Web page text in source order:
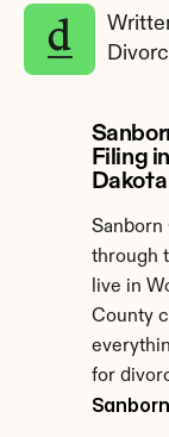
Filing
Dakota
Sanborn
through
live in
County
for